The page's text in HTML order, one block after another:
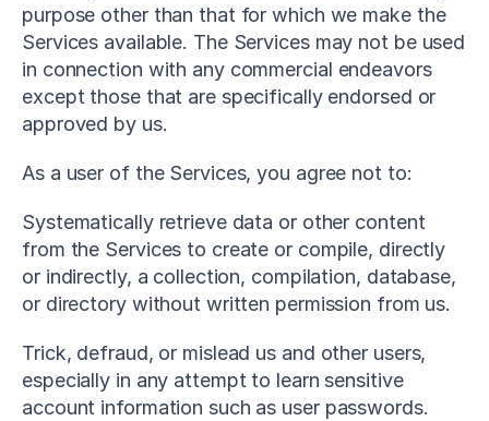
purpose other than that for which we make the
Services available. The Services may not be used
in connection with any commercial endeavors
except those that are specifically endorsed or
approved by us.
As a user of the Services, you agree not to:
Systematically retrieve data or other content
from the Services to create or compile, directly
or indirectly, a collection, compilation, database,
or directory without written permission from us.
Trick, defraud, or mislead us and other users,
especially in any attempt to learn sensitive
account information such as user passwords.